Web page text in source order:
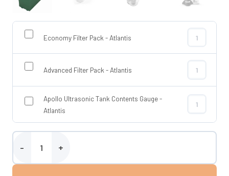
Economy Filter Pack - Atlantis
Economy
Advanced Filter Pack - Atlantis
Advanced
Apollo Ultrasonic Tank Contents Gauge -
Atlantis
Apollo
1050 Litre Slimline Fire Proof Bunded Oil Tank - Atlantis quantity